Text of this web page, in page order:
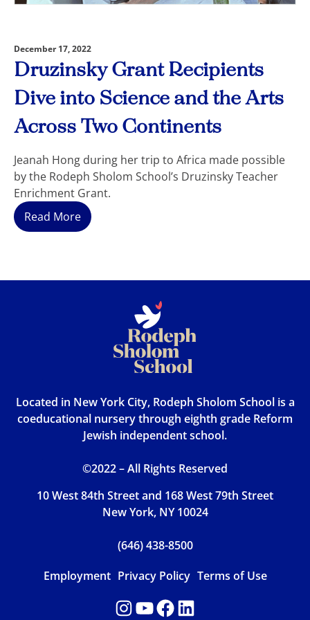
December 17, 2022
Druzinsky Grant Recipients
Dive into Science and the Arts
Across Two Continents
Jeanah Hong during her trip to Africa made possible
by the Rodeph Sholom School’s Druzinsky Teacher
Enrichment Grant.
Read More
Located in New York City, Rodeph Sholom School is a
coeducational nursery through eighth grade Reform
Jewish independent school.
©2022 – All Rights Reserved
10 West 84th Street and 168 West 79th Street
New York, NY 10024
(646) 438-8500
Employment Privacy Policy Terms of Use
Instagram
YouTubeFacebookLinkedIn